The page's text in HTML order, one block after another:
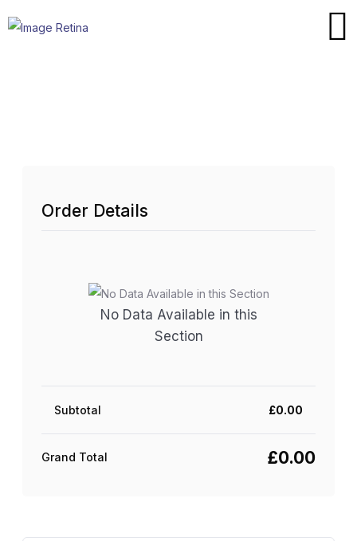
Order Details
No Data Available in this
Section
Subtotal £0.00
Grand Total £0.00